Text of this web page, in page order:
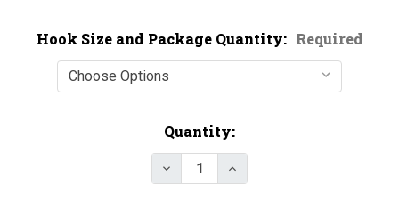
Hook Size and Package Quantity: Required
Quantity:
Decrease Quantity of
Increase Quantity of